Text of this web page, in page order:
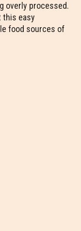
overly processed.
this easy
food sources of